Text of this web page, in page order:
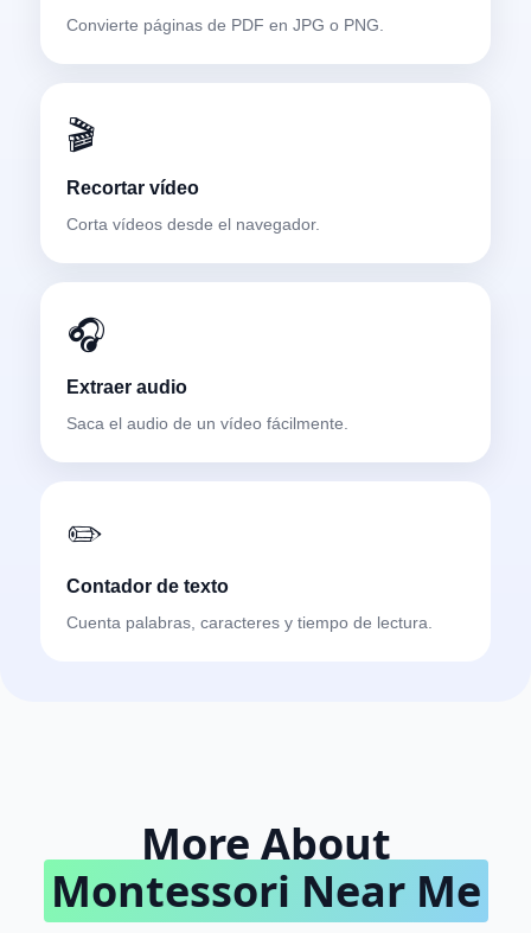
Convierte páginas de PDF en JPG o PNG.
🎬
Recortar vídeo
Corta vídeos desde el navegador.
🎧
Extraer audio
Saca el audio de un vídeo fácilmente.
✏️
Contador de texto
Cuenta palabras, caracteres y tiempo de lectura.
More About
Montessori Near Me